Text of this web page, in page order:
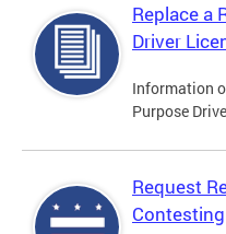
Replace a
Driver
Information
Purpose
Request
Contesting